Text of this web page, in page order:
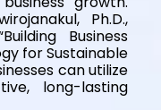
Ph.D.,
Business
for Sustainable
can utilize
long-lasting